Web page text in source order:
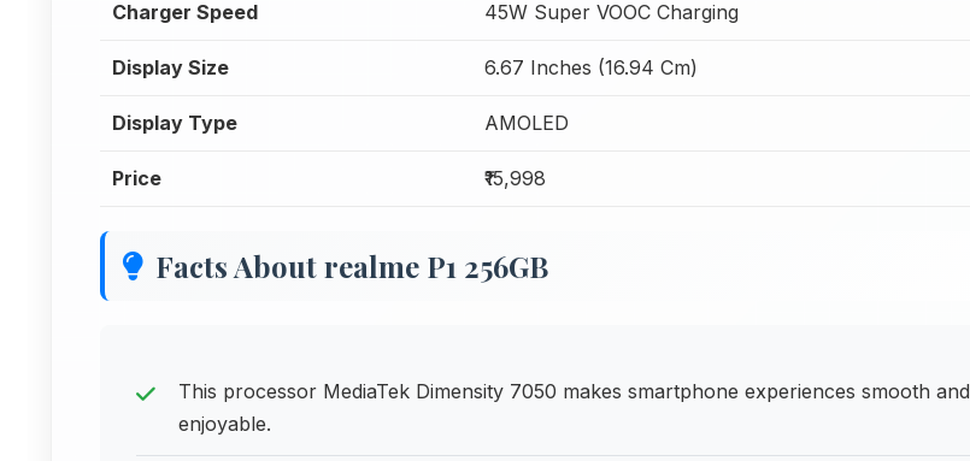
Charger Speed 45W Super VOOC Charging
Display Size 6.67 Inches (16.94 Cm)
Display Type AMOLED
Price ₹15,998
Facts About realme P1 256GB
This processor MediaTek Dimensity 7050 makes smartphone experiences smooth and
enjoyable.